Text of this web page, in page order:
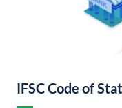
IFSC Code of